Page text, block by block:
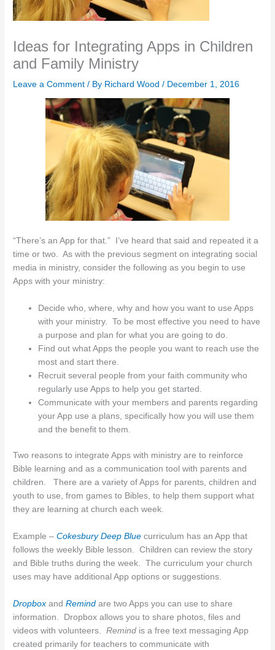
Ideas for Integrating Apps in Children
and Family Ministry
Leave a Comment / By Richard Wood/ December 1, 2016
“There’s an App for that.” I’ve heard that said and repeated it a
time or two. As with the previous segment on integrating social
media in ministry, consider the following as you begin to use
Apps with your ministry:
Decide who, where, why and how you want to use Apps
with your ministry. To be most effective you need to have
a purpose and plan for what you are going to do.
Find out what Apps the people you want to reach use the
most and start there.
Recruit several people from your faith community who
regularly use Apps to help you get started.
Communicate with your members and parents regarding
your App use a plans, specifically how you will use them
and the benefit to them.
Two reasons to integrate Apps with ministry are to reinforce
Bible learning and as a communication tool with parents and
children. There are a variety of Apps for parents, children and
youth to use, from games to Bibles, to help them support what
they are learning at church each week.
Example –Cokesbury Deep Bluecurriculum has an App that
follows the weekly Bible lesson. Children can review the story
and Bible truths during the week. The curriculum your church
uses may have additional App options or suggestions.
Dropbox andRemind are two Apps you can use to share
information. Dropbox allows you to share photos, files and
videos with volunteers. Remind is a free text messaging App
created primarily for teachers to communicate with